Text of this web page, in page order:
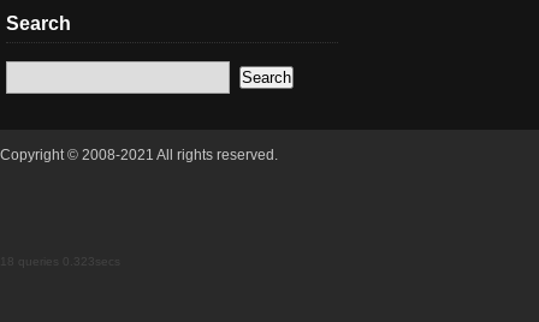
Search
Copyright © 2008-2021 All rights reserved.
18 queries 0.323secs